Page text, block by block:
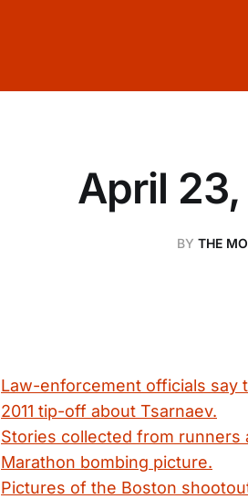
April
BY THE
Law-enforcement officials say
2011 tip-off about Tsarnaev.
Stories collected from runners
Marathon bombing picture.
Pictures of the Boston